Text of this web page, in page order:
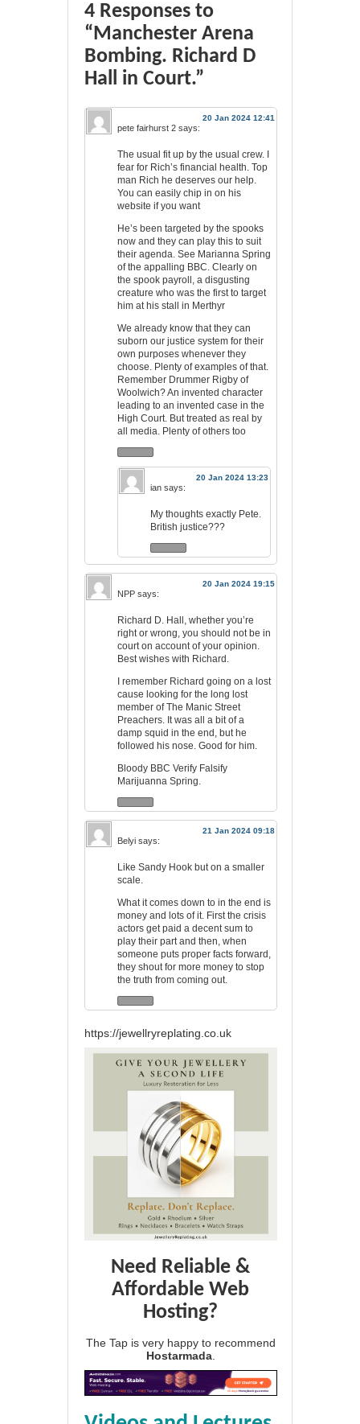
4 Responses to
“Manchester Arena
Bombing. Richard D
Hall in Court.”
20 Jan 2024 12:41
pete fairhurst 2 says:
The usual fit up by the usual crew. I
fear for Rich’s financial health. Top
man Rich he deserves our help.
You can easily chip in on his
website if you want
He’s been targeted by the spooks
now and they can play this to suit
their agenda. See Marianna Spring
of the appalling BBC. Clearly on
the spook payroll, a disgusting
creature who was the first to target
him at his stall in Merthyr
We already know that they can
suborn our justice system for their
own purposes whenever they
choose. Plenty of examples of that.
Remember Drummer Rigby of
Woolwich? An invented character
leading to an invented case in the
High Court. But treated as real by
all media. Plenty of others too
20 Jan 2024 13:23
ian says:
My thoughts exactly Pete.
British justice???
20 Jan 2024 19:15
NPP says:
Richard D. Hall, whether you’re
right or wrong, you should not be in
court on account of your opinion.
Best wishes with Richard.
I remember Richard going on a lost
cause looking for the long lost
member of The Manic Street
Preachers. It was all a bit of a
damp squid in the end, but he
followed his nose. Good for him.
Bloody BBC Verify Falsify
Marijuanna Spring.
21 Jan 2024 09:18
Belyi says:
Like Sandy Hook but on a smaller
scale.
What it comes down to in the end is
money and lots of it. First the crisis
actors get paid a decent sum to
play their part and then, when
someone puts proper facts forward,
they shout for more money to stop
the truth from coming out.
https://jewellryreplating.co.uk
Need Reliable &
Affordable Web
Hosting?
The Tap is very happy to recommend
Hostarmada